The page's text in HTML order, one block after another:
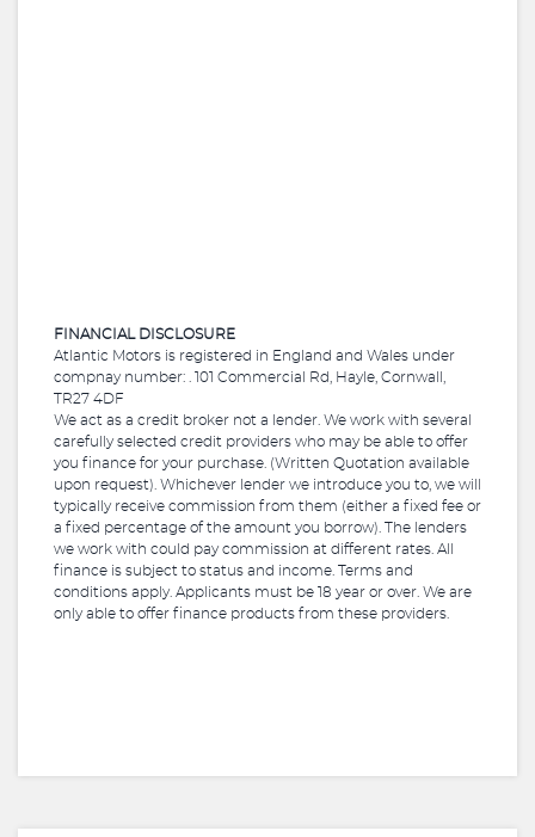
FINANCIAL DISCLOSURE
Atlantic Motors is registered in England and Wales under
compnay number: . 101 Commercial Rd, Hayle, Cornwall,
TR27 4DF
We act as a credit broker not a lender. We work with several
carefully selected credit providers who may be able to offer
you finance for your purchase. (Written Quotation available
upon request). Whichever lender we introduce you to, we will
typically receive commission from them (either a fixed fee or
a fixed percentage of the amount you borrow). The lenders
we work with could pay commission at different rates. All
finance is subject to status and income. Terms and
conditions apply. Applicants must be 18 year or over. We are
only able to offer finance products from these providers.